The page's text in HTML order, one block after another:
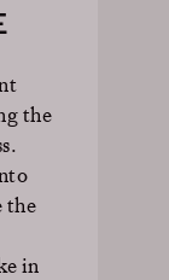
the
the
in